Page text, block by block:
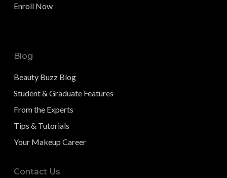
Enroll Now
Blog
Beauty Buzz Blog
Student & Graduate Features
From the Experts
Tips & Tutorials
Your Makeup Career
Contact Us